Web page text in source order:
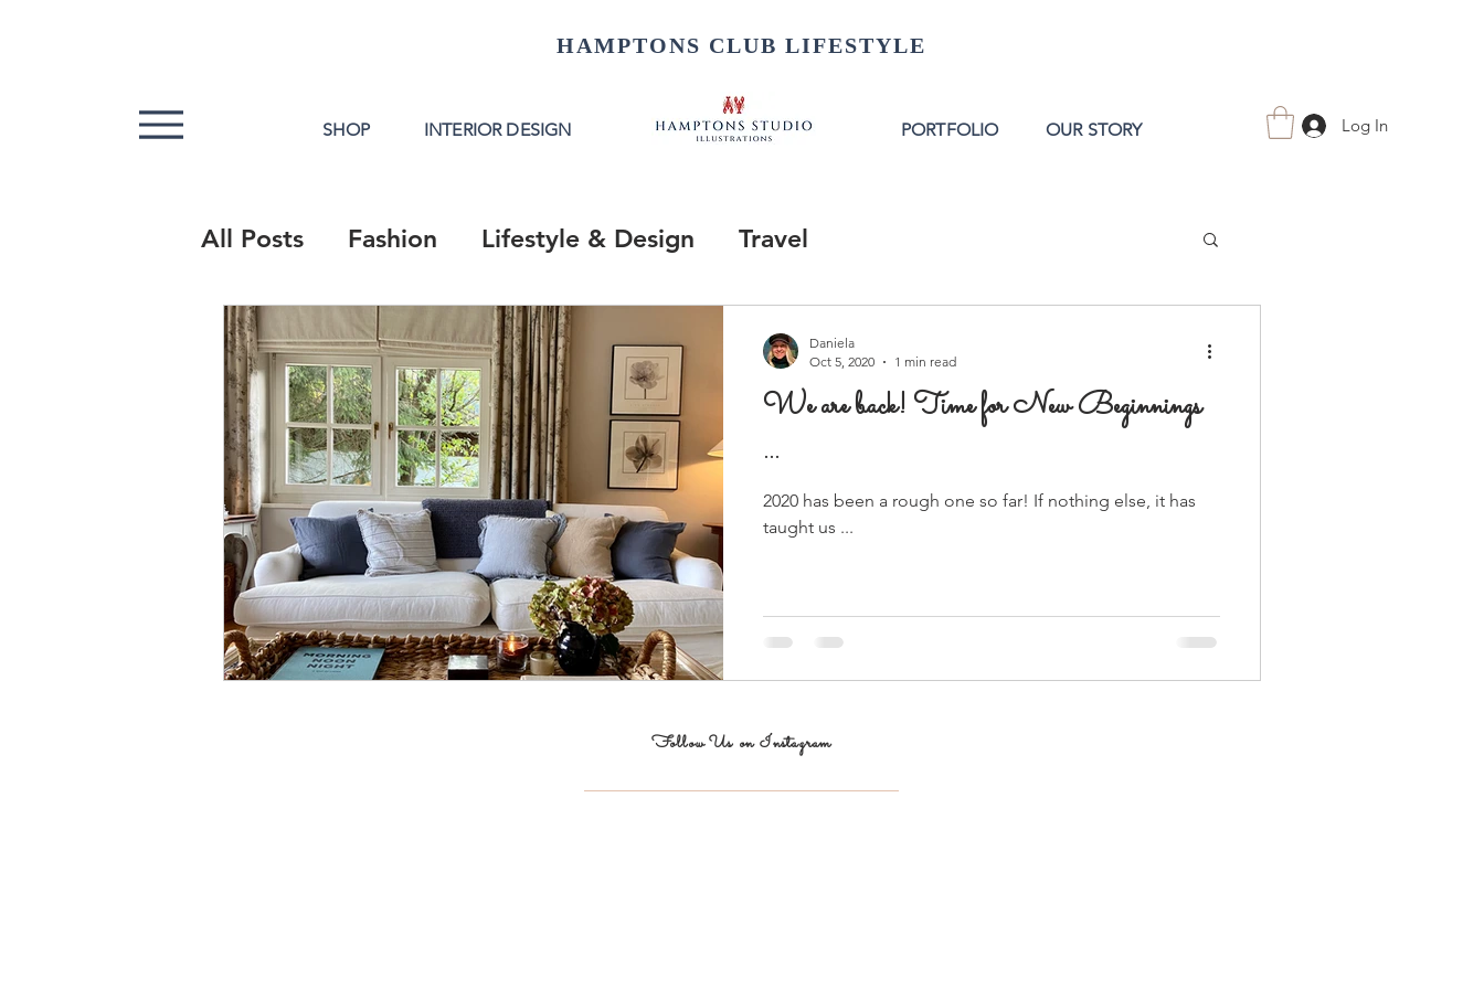
HAMPTONS CLUB LIFESTYLE
SHOP INTERIOR DESIGN PORTFOLIO OUR STORY Log In
All Posts Fashion Lifestyle & Design Travel
We are back! Time for New Beginnings
...
2020 has been a rough one so far! If nothing else, it has
taught us ...
Daniela
Oct 5, 2020
1 min read
Follow Us on Instagram